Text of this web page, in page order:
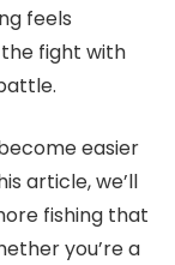
feels
fight with
easier
article, we’ll
fishing that
you’re a